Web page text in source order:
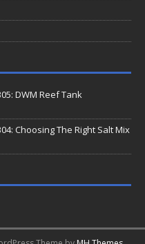
DWM Reef Tank
Choosing The Right Salt Mix